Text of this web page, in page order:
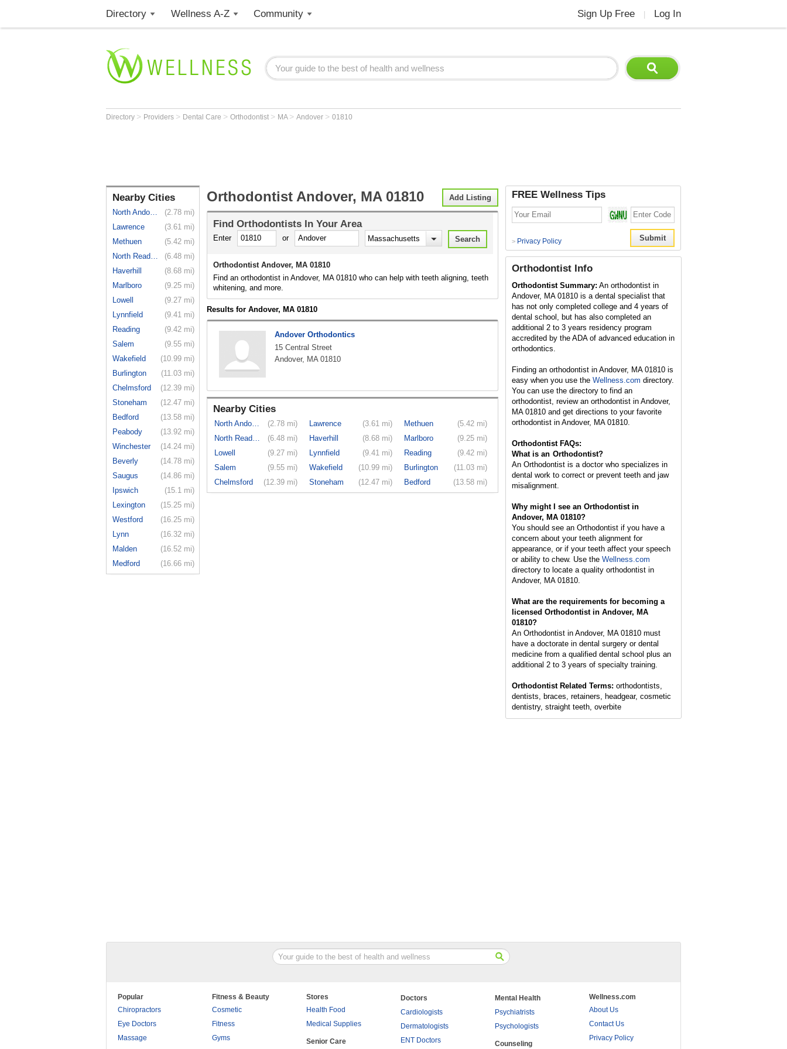
Directory Wellness A-Z Community Sign Up Free Log In
Directory > Providers > Dental Care > Orthodontist > MA > Andover > 01810
Nearby Cities
North Andover
(2.78 mi)
Lawrence
(3.61 mi)
Methuen
(5.42 mi)
North Reading
(6.48 mi)
Haverhill
(8.68 mi)
Marlboro
(9.25 mi)
Lowell
(9.27 mi)
Lynnfield
(9.41 mi)
Reading
(9.42 mi)
Salem
(9.55 mi)
Wakefield
(10.99 mi)
Burlington
(11.03 mi)
Chelmsford
(12.39 mi)
Stoneham
(12.47 mi)
Bedford
(13.58 mi)
Peabody
(13.92 mi)
Winchester
(14.24 mi)
Beverly
(14.78 mi)
Saugus
(14.86 mi)
Ipswich
(15.1 mi)
Lexington
(15.25 mi)
Westford
(16.25 mi)
Lynn
(16.32 mi)
Malden
(16.52 mi)
Medford
(16.66 mi)
Add Listing
Orthodontist Andover, MA 01810
Find Orthodontists In Your Area
Enter or
Orthodontist Andover, MA 01810
Find an orthodontist in Andover, MA 01810 who can help with teeth aligning, teeth
whitening, and more.
Results for Andover, MA 01810
Andover Orthodontics
15 Central Street
Andover, MA 01810
Nearby Cities
North Andover (2.78 mi) Lawrence (3.61 mi) Methuen
(5.42 mi)
North Reading
(6.48 mi) Haverhill (8.68 mi) Marlboro
(9.25 mi)
Lowell
(9.27 mi) Lynnfield (9.41 mi) Reading
(9.42 mi)
Salem
(9.55 mi) Wakefield (10.99 mi) Burlington
(11.03 mi)
Chelmsford
(12.39 mi) Stoneham (12.47 mi) Bedford (13.58 mi)
FREE Wellness Tips
> Privacy Policy
Orthodontist Info
Orthodontist Summary: An orthodontist in
Andover, MA 01810 is a dental specialist that
has not only completed college and 4 years of
dental school, but has also completed an
additional 2 to 3 years residency program
accredited by the ADA of advanced education in
orthodontics.
Finding an orthodontist in Andover, MA 01810 is
easy when you use the Wellness.com directory.
You can use the directory to find an
orthodontist, review an orthodontist in Andover,
MA 01810 and get directions to your favorite
orthodontist in Andover, MA 01810.
Orthodontist FAQs:
What is an Orthodontist?
An Orthodontist is a doctor who specializes in
dental work to correct or prevent teeth and jaw
misalignment.
Why might I see an Orthodontist in
Andover, MA 01810?
You should see an Orthodontist if you have a
concern about your teeth alignment for
appearance, or if your teeth affect your speech
or ability to chew. Use the Wellness.com
directory to locate a quality orthodontist in
Andover, MA 01810.
What are the requirements for becoming a
licensed Orthodontist in Andover, MA
01810?
An Orthodontist in Andover, MA 01810 must
have a doctorate in dental surgery or dental
medicine from a qualified dental school plus an
additional 2 to 3 years of specialty training.
Orthodontist Related Terms: orthodontists,
dentists, braces, retainers, headgear, cosmetic
dentistry, straight teeth, overbite
Popular
Chiropractors
Eye Doctors
Massage
Fitness & Beauty
Cosmetic
Fitness
Gyms
Stores
Health Food
Medical Supplies
Senior Care
Doctors
Cardiologists
Dermatologists
ENT Doctors
Mental Health
Psychiatrists
Psychologists
Counseling
Wellness.com
About Us
Contact Us
Privacy Policy